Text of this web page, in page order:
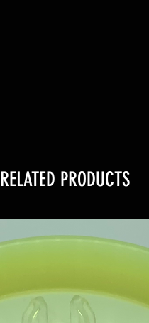
RELATED PRODUCTS